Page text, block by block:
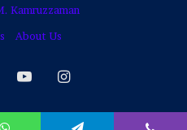
Kamruzzaman
About Us
YouTubeInstagram